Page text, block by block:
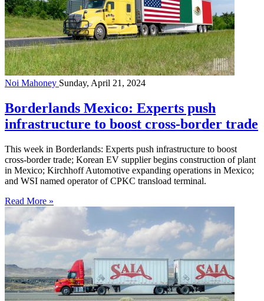
Noi Mahoney Sunday, April 21, 2024
Borderlands Mexico: Experts push
infrastructure to boost cross-border trade
This week in Borderlands: Experts push infrastructure to boost
cross-border trade; Korean EV supplier begins construction of plant
in Mexico; Kirchhoff Automotive expanding operations in Mexico;
and WSI named operator of CPKC transload terminal.
Read More »